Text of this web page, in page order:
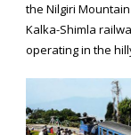
the Nilgiri
Kalka-Shimla
operating in the